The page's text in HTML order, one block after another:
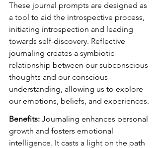
These journal prompts are designed as
a tool to aid the introspective process,
initiating introspection and leading
towards self-discovery. Reflective
journaling creates a symbiotic
relationship between our subconscious
thoughts and our conscious
understanding, allowing us to explore
our emotions, beliefs, and experiences.
Benefits: Journaling enhances personal
growth and fosters emotional
intelligence. It casts a light on the path